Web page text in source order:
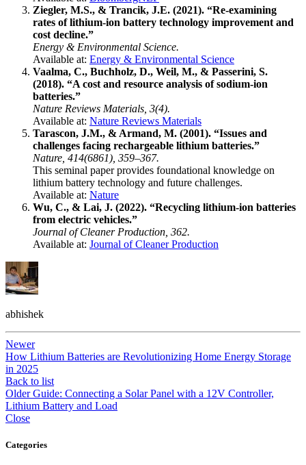
Ziegler, M.S., & Trancik, J.E. (2021). “Re-examining
rates of lithium-ion battery technology improvement and
cost decline.”
Energy & Environmental Science.
Available at: Energy & Environmental Science
Vaalma, C., Buchholz, D., Weil, M., & Passerini, S.
(2018). “A cost and resource analysis of sodium-ion
batteries.”
Nature Reviews Materials, 3(4).
Available at: Nature Reviews Materials
Tarascon, J.M., & Armand, M. (2001). “Issues and
challenges facing rechargeable lithium batteries.”
Nature, 414(6861), 359–367.
This seminal paper provides foundational knowledge on
lithium battery technology and future challenges.
Available at: Nature
Wu, C., & Lai, J. (2022). “Recycling lithium-ion batteries
from electric vehicles.”
Journal of Cleaner Production, 362.
Available at: Journal of Cleaner Production
abhishek
Newer
How Lithium Batteries are Revolutionizing Home Energy Storage
in 2025
Back to list
Older Guide: Connecting a Solar Panel with a 12V Controller,
Lithium Battery and Load
Close
Categories